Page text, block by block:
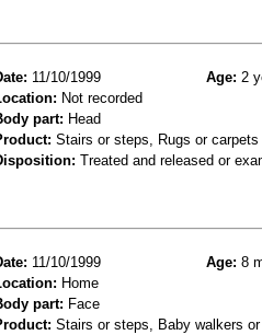
11/10/1999 Age: 2
Not recorded
part: Head
Stairs or steps, Rugs or carpets
Treated and released or
11/10/1999 Age: 8
Home
part: Face
Stairs or steps, Baby walkers